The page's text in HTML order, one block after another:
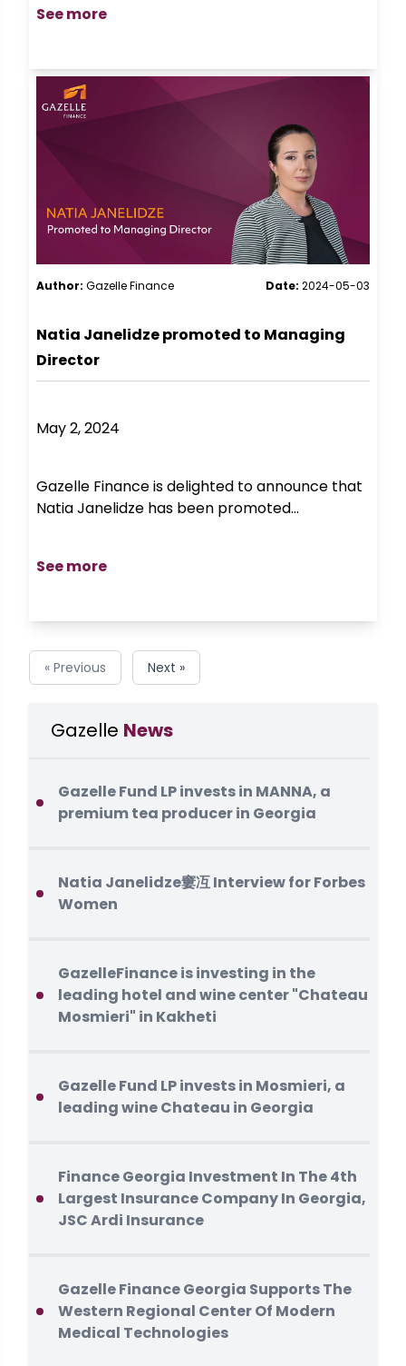
See more
Author: Gazelle Finance Date: 2024-05-03
Natia Janelidze promoted to Managing
Director
May 2, 2024
Gazelle Finance is delighted to announce that
Natia Janelidze has been promoted...
See more
« Previous Next »
Gazelle News
Gazelle Fund LP invests in MANNA, a
premium tea producer in Georgia
Natia Janelidze窶冱 Interview for Forbes
Women
GazelleFinance is investing in the
leading hotel and wine center "Chateau
Mosmieri" in Kakheti
Gazelle Fund LP invests in Mosmieri, a
leading wine Chateau in Georgia
Finance Georgia Investment In The 4th
Largest Insurance Company In Georgia,
JSC Ardi Insurance
Gazelle Finance Georgia Supports The
Western Regional Center Of Modern
Medical Technologies